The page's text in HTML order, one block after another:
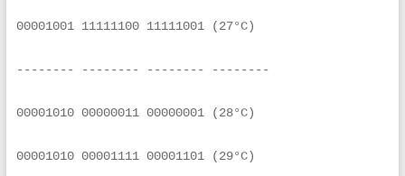
00001001 11111100 11111001 (27°C)
-------- -------- -------- --------
00001010 00000011 00000001 (28°C)
00001010 00001111 00001101 (29°C)